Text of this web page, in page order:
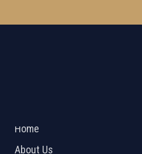
Home
About Us